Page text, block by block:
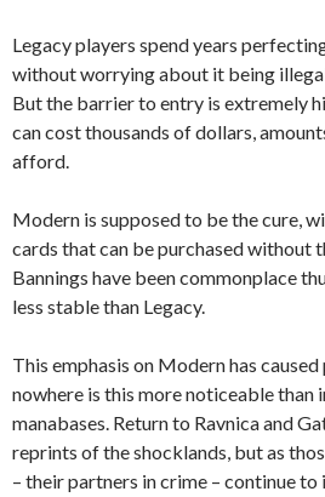
Legacy players spend years
without worrying about it being
But the barrier to entry is extremely
can cost thousands of dollars,
afford.
Modern is supposed to be the cure,
cards that can be purchased without
Bannings have been commonplace
less stable than Legacy.
This emphasis on Modern has
nowhere is this more noticeable than
manabases. Return to Ravnica and
reprints of the shocklands, but as
– their partners in crime – continue to